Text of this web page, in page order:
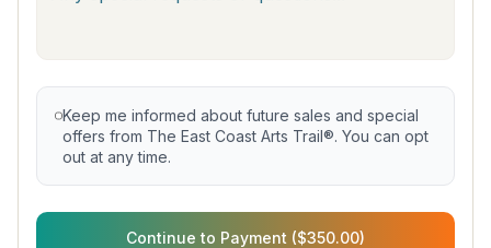
Keep me informed about future sales and special
offers from The East Coast Arts Trail®. You can opt
out at any time.
Continue to Payment ($350.00)